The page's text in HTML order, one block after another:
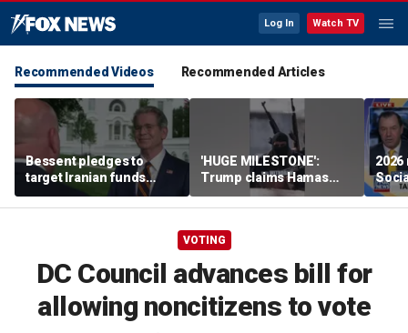
Log In Watch TV
Recommended Videos Recommended Articles
Bessent pledges to
target Iranian funds
worldwide
'HUGE MILESTONE':
Trump claims Hamas
agrees to complete
disarmament
VOTING
DC Council advances bill for
allowing noncitizens to vote